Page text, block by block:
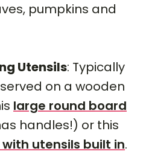
pumpkins and
Utensils: Typically
on a wooden
large round board
handles!) or this
utensils built in.